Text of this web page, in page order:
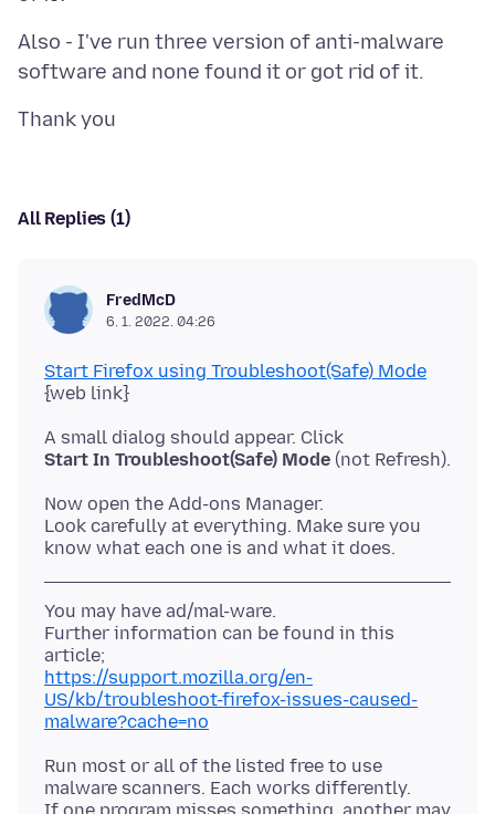
Also - I've run three version of anti-malware
All Replies (1)
FredMcD
6. 1. 2022. 04:26
Start Firefox using Troubleshoot(Safe) Mode
Start In Troubleshoot(Safe) Mode
Now open the Add-ons Manager.
Look carefully at everything. Make sure you
You may have ad/mal-ware.
Further information can be found in this
https://support.mozilla.org/en-
US/kb/troubleshoot-firefox-issues-caused-
malware?cache=no
Run most or all of the listed free to use
malware scanners. Each works differently.